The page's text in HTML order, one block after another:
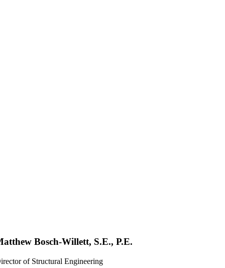
Bosch-Willett, S.E., P.E.
of Structural Engineering